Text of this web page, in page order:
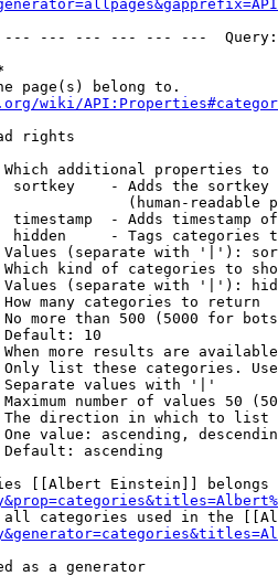
--- --- --- --- ---
page(s) belong to.
wiki/
rights
additional properties to
sortkey    - Adds the
(human-readable
timestamp  - Adds timestamp
hidden     - Tags categories
(separate with '|'):
kind of categories to
(separate with '|'):
many categories to return
more than 500 (5000 for
10
more results are
list these categories.
values with '|'
number of values 50
direction in which to list
value: ascending,
ascending
[[Albert Einstein]] belongs
categories used in the
as a generator